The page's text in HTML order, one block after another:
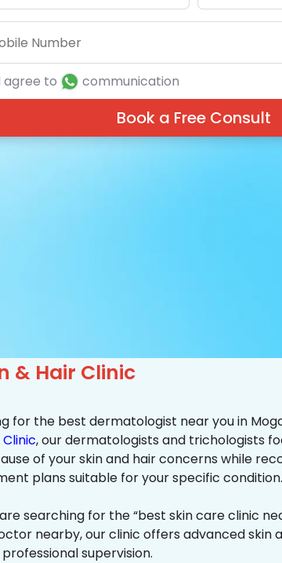
agree to communication
Book a Free Consult
& Hair Clinic
for the best dermatologist near you in
, our dermatologists and trichologists
of your skin and hair concerns while
plans suitable for your specific condition.
searching for the “best skin care clinic
nearby, our clinic offers advanced skin
supervision.